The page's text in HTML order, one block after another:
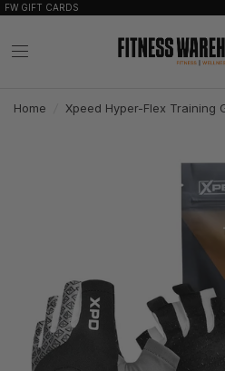
FW GIFT CARDS
Home Xpeed Hyper-Flex Training